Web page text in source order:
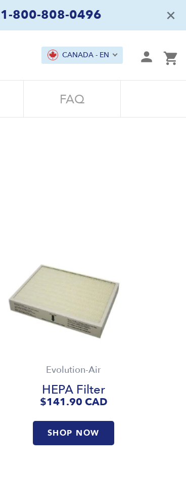
1-800-808-0496 ×
CANADA - EN
FAQ
Evolution-Air
HEPA Filter
$141.90 CAD
SHOP NOW